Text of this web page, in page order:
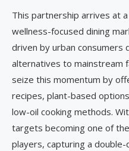
This partnership arrives at
wellness-focused dining
driven by urban consumers
alternatives to mainstream
seize this momentum by
recipes, plant-based
low-oil cooking methods.
targets becoming one of
players, capturing a